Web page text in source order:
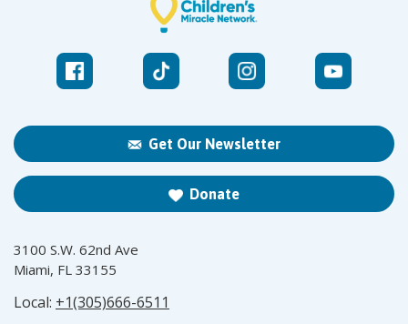
Get Our Newsletter
Donate
3100 S.W. 62nd Ave
Miami, FL 33155
Local: +1(305)666-6511